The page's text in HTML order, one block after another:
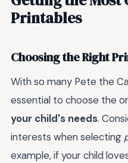
Printables
Choosing the Right
With so many Pete the
essential to choose the
your child's needs.
interests when selecting
example, if your child